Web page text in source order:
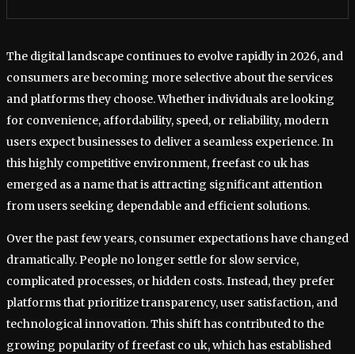
The digital landscape continues to evolve rapidly in 2026, and
consumers are becoming more selective about the services
and platforms they choose. Whether individuals are looking
for convenience, affordability, speed, or reliability, modern
users expect businesses to deliver a seamless experience. In
this highly competitive environment, freefast co uk has
emerged as a name that is attracting significant attention
from users seeking dependable and efficient solutions.
Over the past few years, consumer expectations have changed
dramatically. People no longer settle for slow service,
complicated processes, or hidden costs. Instead, they prefer
platforms that prioritize transparency, user satisfaction, and
technological innovation. This shift has contributed to the
growing popularity of freefast co uk, which has established